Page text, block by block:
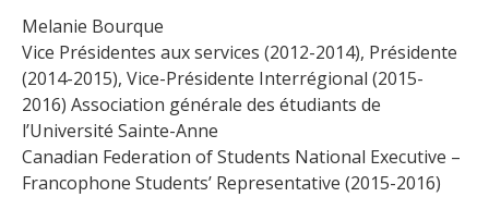
Melanie Bourque
Vice Présidentes aux services (2012-2014), Présidente
(2014-2015), Vice-Présidente Interrégional (2015-
2016) Association générale des étudiants de
l’Université Sainte-Anne
Canadian Federation of Students National Executive –
Francophone Students’ Representative (2015-2016)